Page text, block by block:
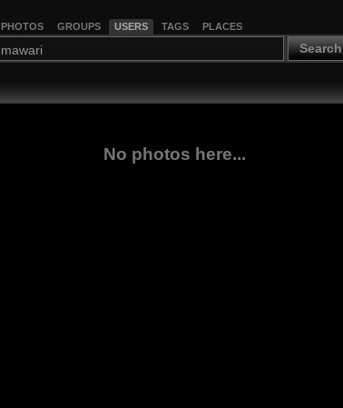
PHOTOS GROUPS USERS TAGS PLACES
Search
No photos here...